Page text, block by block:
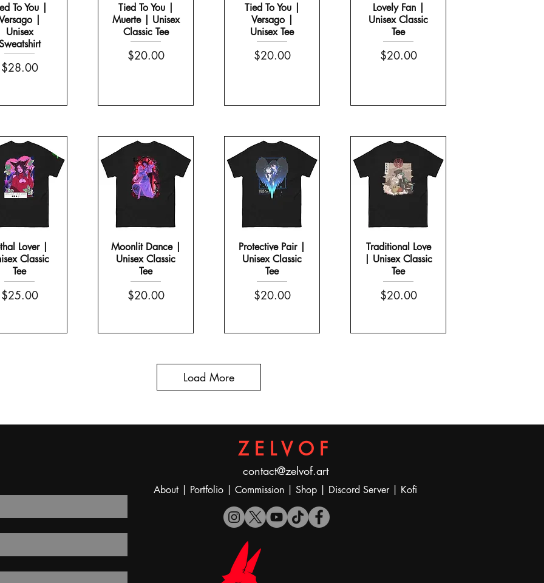
To You |
|
Unisex
Price
$28.00
Tied To You |
Muerte | Unisex
Classic Tee
Price
$20.00
Tied To You |
Versago |
Unisex Tee
Price
$20.00
Lovely Fan |
Unisex Classic
Tee
Price
$20.00
Lover |
Classic
Tee
Price
$25.00
Moonlit Dance |
Unisex Classic
Tee
Price
$20.00
Protective Pair |
Unisex Classic
Tee
Price
$20.00
Traditional Love
| Unisex Classic
Tee
Price
$20.00
Load More
ZELVOF
contact@zelvof.art
About Portfolio Commission Shop Discord Server Kofi